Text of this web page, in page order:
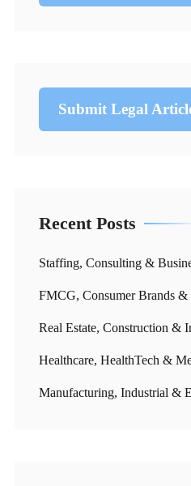
Submit Legal
Recent Posts
Staffing, Consulting &
FMCG, Consumer Brands &
Real Estate, Construction &
Healthcare, HealthTech &
Manufacturing, Industrial &